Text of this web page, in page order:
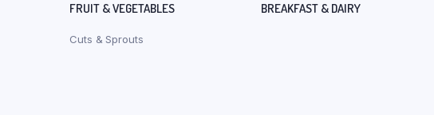
FRUIT & VEGETABLES
Cuts & Sprouts
BREAKFAST & DAIRY